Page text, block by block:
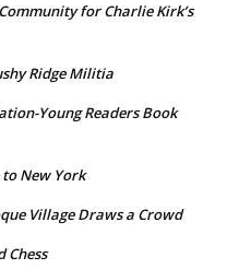
for Charlie Kirk’s
Ridge Militia
Young Readers Book
New York
Village Draws a Crowd
Chess